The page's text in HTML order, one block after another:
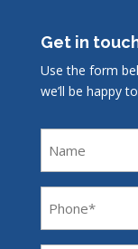
Get in
Use the form
we’ll be happy